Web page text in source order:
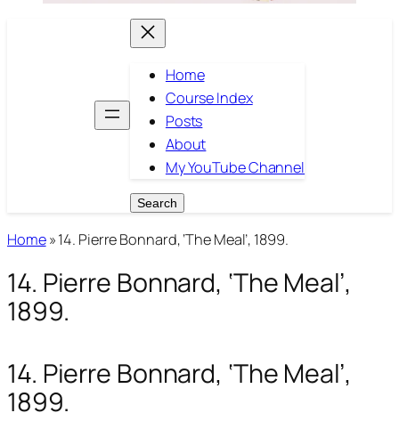
Home
Course Index
Posts
About
My YouTube Channel
Search
Search
Home»14. Pierre Bonnard, ‘The Meal’, 1899.
14. Pierre Bonnard, ‘The Meal’,
1899.
14. Pierre Bonnard, ‘The Meal’,
1899.